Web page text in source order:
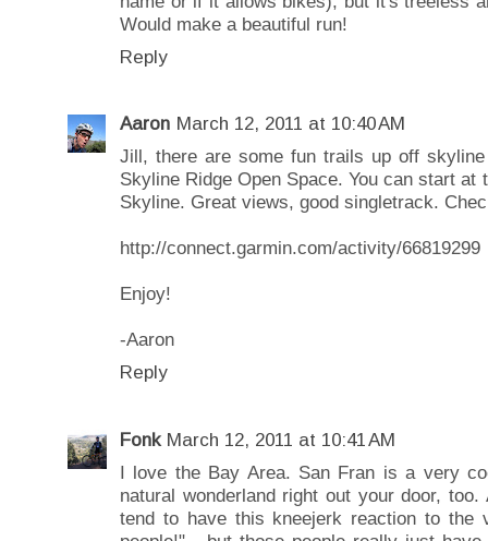
Would make a beautiful run!
Reply
Aaron March 12, 2011 at 10:40 AM
Jill, there are some fun trails up off
Skyline Ridge Open Space. You can start at
Skyline. Great views, good singletrack.
http://connect.garmin.com/activity/66819299
Enjoy!
-Aaron
Reply
Fonk March 12, 2011 at 10:41 AM
I love the Bay Area. San Fran is a very
natural wonderland right out your door,
tend to have this kneejerk reaction to the